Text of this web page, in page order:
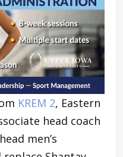
KREM 2, Eastern
head coach
men’s